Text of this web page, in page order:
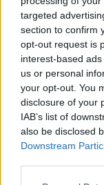
targeted
section to confirm
opt-out request is
interest-based
us or personal
your opt-out. You
disclosure of your
IAB’s list of
also be disclosed
Downstream
13